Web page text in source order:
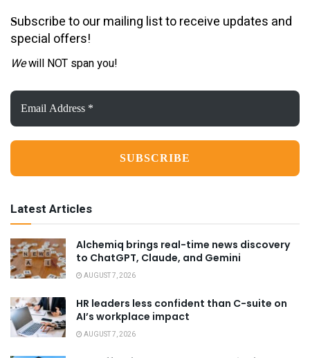
Subscribe to our mailing list to receive updates and
special offers!
Wewill NOT span you!
Email
Address
*
Latest Articles
Alchemiq brings real-time news discovery
to ChatGPT, Claude, and Gemini
AUGUST 7, 2026
HR leaders less confident than C-suite on
AI’s workplace impact
AUGUST 7, 2026